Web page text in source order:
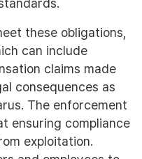
these obligations,
can include
claims made
consequences as
The enforcement
ensuring compliance
exploitation.